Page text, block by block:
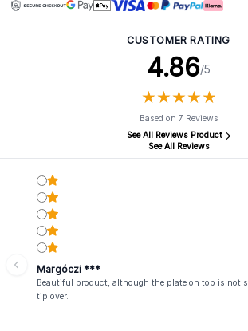
CUSTOMER RATING
4.86/5
★★★★★
★★★★★
Based on 7 Reviews
See All Reviews Product
See All Reviews
Margóczi ***
Beautiful product, although the plate on top is not
tip over.